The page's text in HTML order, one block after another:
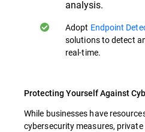
analysis.
Adopt Endpoint
solutions to detect
real-time.
Protecting Yourself Against
While businesses have
cybersecurity measures,